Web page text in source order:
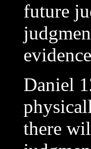
future
Daniel
there